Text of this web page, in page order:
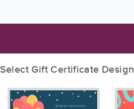
Select Gift Certificate Design